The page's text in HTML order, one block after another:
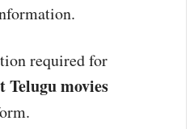
required for
Telugu movies